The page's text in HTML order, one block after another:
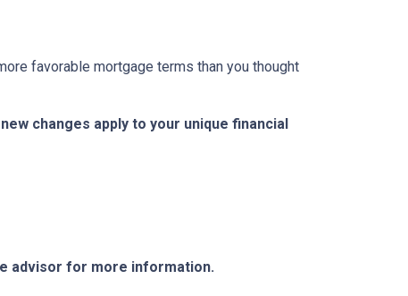
favorable mortgage terms than you thought
changes apply to your unique financial
advisor for more information.